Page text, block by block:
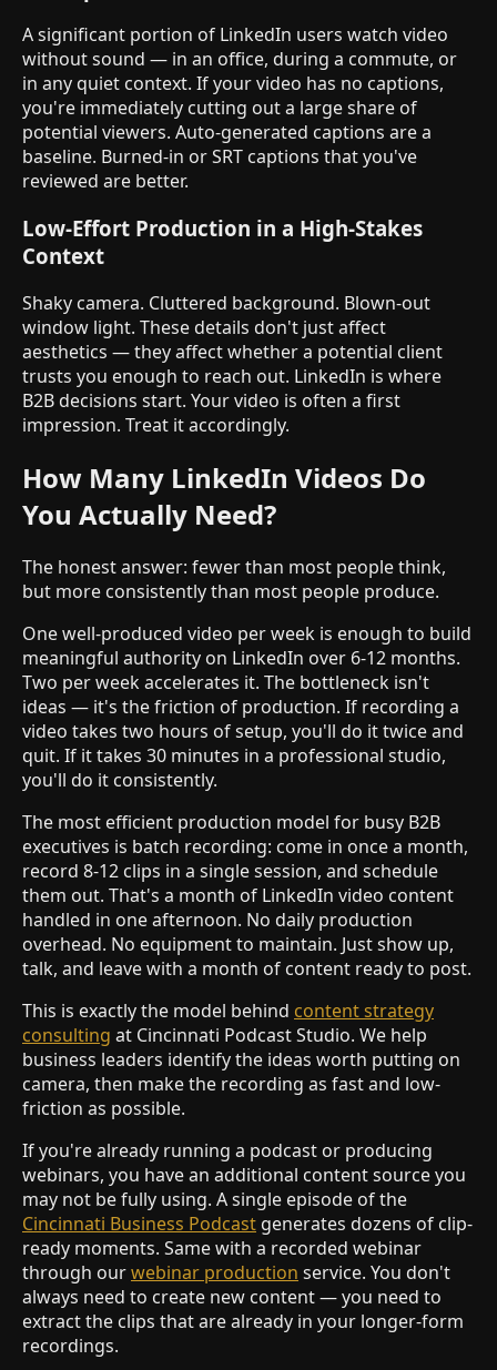
A significant portion of LinkedIn users watch video
without sound — in an office, during a commute, or
in any quiet context. If your video has no captions,
you're immediately cutting out a large share of
potential viewers. Auto-generated captions are a
baseline. Burned-in or SRT captions that you've
reviewed are better.
Low-Effort Production in a High-Stakes
Context
Shaky camera. Cluttered background. Blown-out
window light. These details don't just affect
aesthetics — they affect whether a potential client
trusts you enough to reach out. LinkedIn is where
B2B decisions start. Your video is often a first
impression. Treat it accordingly.
How Many LinkedIn Videos Do
You Actually Need?
The honest answer: fewer than most people think,
but more consistently than most people produce.
One well-produced video per week is enough to build
meaningful authority on LinkedIn over 6-12 months.
Two per week accelerates it. The bottleneck isn't
ideas — it's the friction of production. If recording a
video takes two hours of setup, you'll do it twice and
quit. If it takes 30 minutes in a professional studio,
you'll do it consistently.
The most efficient production model for busy B2B
executives is batch recording: come in once a month,
record 8-12 clips in a single session, and schedule
them out. That's a month of LinkedIn video content
handled in one afternoon. No daily production
overhead. No equipment to maintain. Just show up,
talk, and leave with a month of content ready to post.
This is exactly the model behind content strategy
consulting at Cincinnati Podcast Studio. We help
business leaders identify the ideas worth putting on
camera, then make the recording as fast and low-
friction as possible.
If you're already running a podcast or producing
webinars, you have an additional content source you
may not be fully using. A single episode of the
Cincinnati Business Podcast generates dozens of clip-
ready moments. Same with a recorded webinar
through ourwebinar production service. You don't
always need to create new content — you need to
extract the clips that are already in your longer-form
recordings.